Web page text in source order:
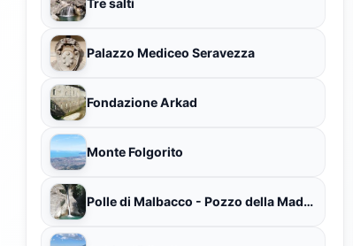
Palazzo Mediceo Seravezza
Fondazione Arkad
Monte Folgorito
Polle di Malbacco - Pozzo della Madonna